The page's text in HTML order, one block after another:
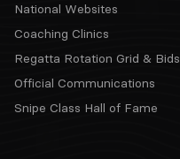
National Websites
Coaching Clinics
Regatta Rotation Grid & Bids
Official Communications
Snipe Class Hall of Fame